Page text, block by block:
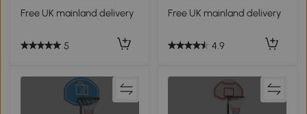
Free UK mainland delivery
5
Free UK mainland delivery
4.9